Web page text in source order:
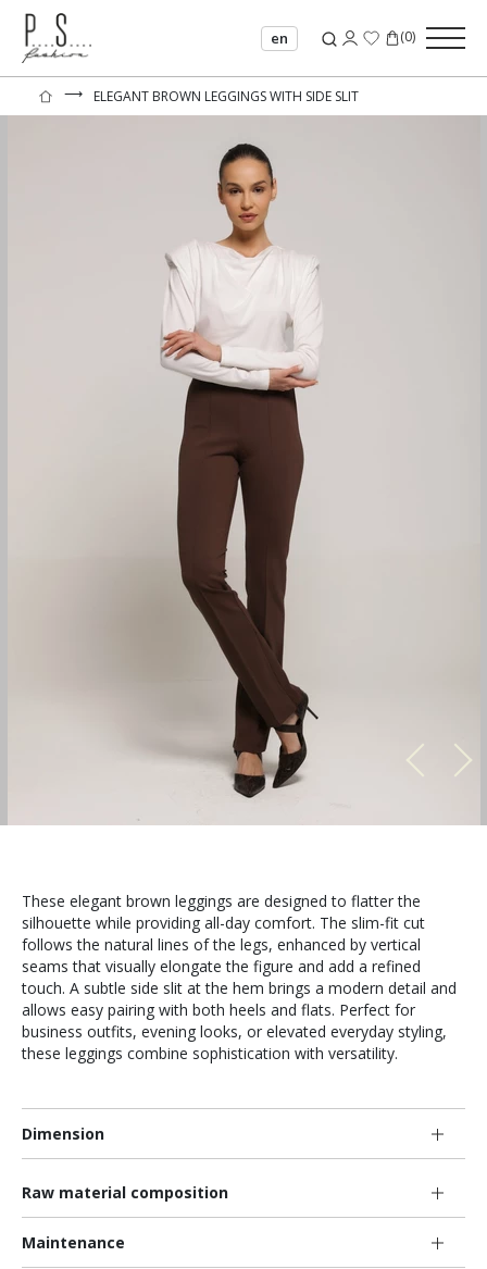
en (0)
⟶ ELEGANT BROWN LEGGINGS WITH SIDE SLIT
These elegant brown leggings are designed to flatter the
silhouette while providing all-day comfort. The slim-fit cut
follows the natural lines of the legs, enhanced by vertical
seams that visually elongate the figure and add a refined
touch. A subtle side slit at the hem brings a modern detail and
allows easy pairing with both heels and flats. Perfect for
business outfits, evening looks, or elevated everyday styling,
these leggings combine sophistication with versatility.
Dimension
Raw material composition
Maintenance